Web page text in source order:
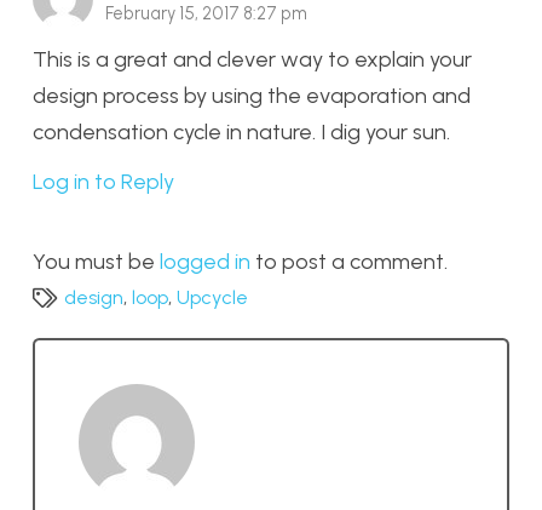
February 15, 2017 8:27 pm
This is a great and clever way to explain your
design process by using the evaporation and
condensation cycle in nature. I dig your sun.
Log in to Reply
You must be logged in to post a comment.
design,loop,Upcycle